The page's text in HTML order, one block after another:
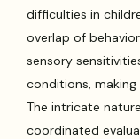
difficulties in
overlap of
sensory
conditions,
The intricate
coordinated